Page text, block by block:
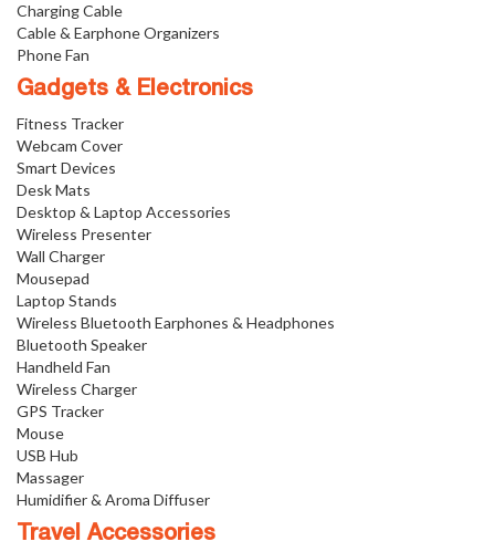
Charging Cable
Cable & Earphone Organizers
Phone Fan
Gadgets & Electronics
Fitness Tracker
Webcam Cover
Smart Devices
Desk Mats
Desktop & Laptop Accessories
Wireless Presenter
Wall Charger
Mousepad
Laptop Stands
Wireless Bluetooth Earphones & Headphones
Bluetooth Speaker
Handheld Fan
Wireless Charger
GPS Tracker
Mouse
USB Hub
Massager
Humidifier & Aroma Diffuser
Travel Accessories